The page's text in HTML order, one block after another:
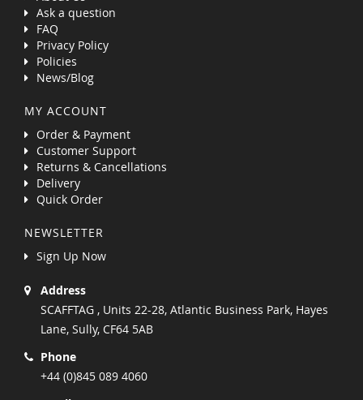
Ask a question
FAQ
Privacy Policy
Policies
News/Blog
MY ACCOUNT
Order & Payment
Customer Support
Returns & Cancellations
Delivery
Quick Order
NEWSLETTER
Sign Up Now
Address
SCAFFTAG , Units 22-28, Atlantic Business Park, Hayes
Lane, Sully, CF64 5AB
Phone
+44 (0)845 089 4060